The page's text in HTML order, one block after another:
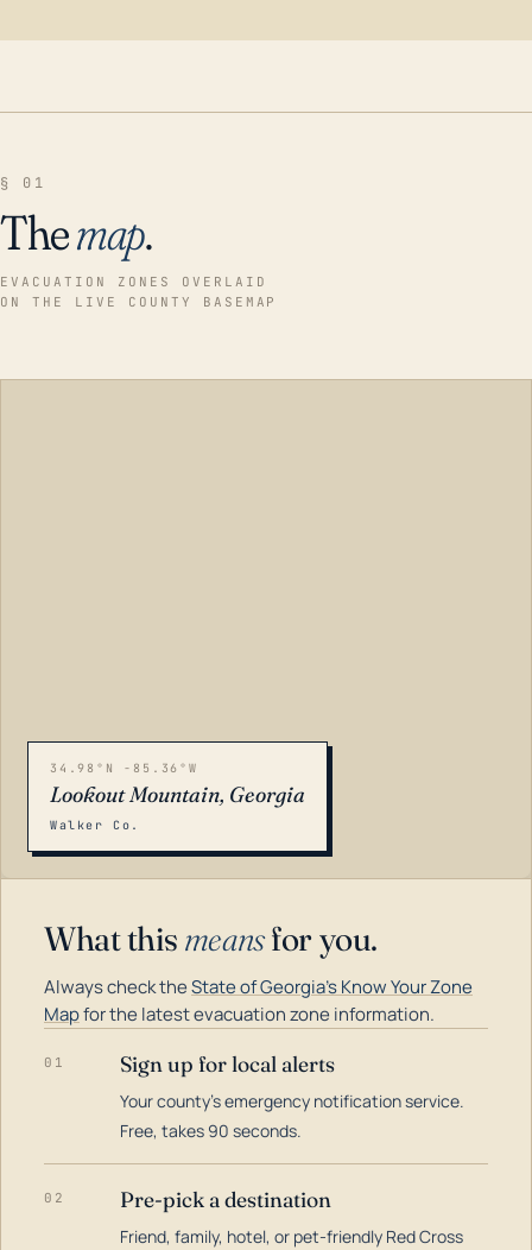
§ 01
Themap.
EVACUATION ZONES OVERLAID
ON THE LIVE COUNTY BASEMAP
34.98°N -85.36°W
Lookout Mountain, Georgia
Walker Co.
What this meansfor you.
Always check theState of Georgia's Know Your Zone
Mapfor the latest evacuation zone information.
01 Sign up for local alerts
Your county's emergency notification service.
Free, takes 90 seconds.
02 Pre-pick a destination
Friend, family, hotel, or pet-friendly Red Cross